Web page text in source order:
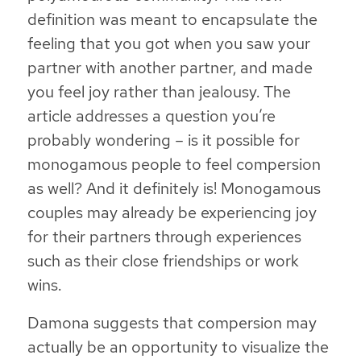
definition was meant to encapsulate the
feeling that you got when you saw your
partner with another partner, and made
you feel joy rather than jealousy. The
article addresses a question you’re
probably wondering – is it possible for
monogamous people to feel compersion
as well? And it definitely is! Monogamous
couples may already be experiencing joy
for their partners through experiences
such as their close friendships or work
wins.
Damona suggests that compersion may
actually be an opportunity to visualize the